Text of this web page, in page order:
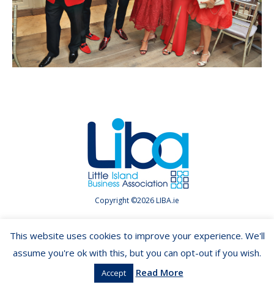
Copyright ©2026 LIBA.ie
This website uses cookies to improve your experience. We'll
assume you're ok with this, but you can opt-out if you wish.
Accept Read More